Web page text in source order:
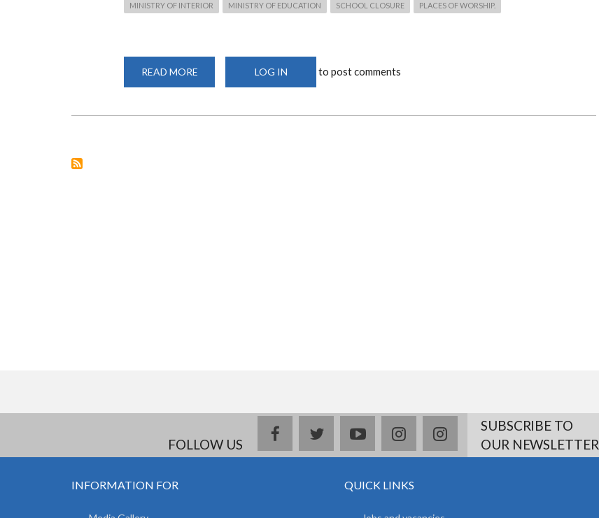
MINISTRY OF INTERIOR MINISTRY OF EDUCATION SCHOOL CLOSURE PLACES OF WORSHIP.
READ MORE
MADARAKA
LOG IN to post comments
FOLLOW US
facebooktwitteryoutubeinstagramDeliciousSUBSCRIBE TO
OUR NEWSLETTER
INFORMATION FOR QUICK LINKS